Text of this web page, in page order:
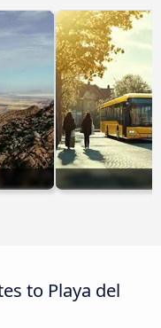
to Playa del